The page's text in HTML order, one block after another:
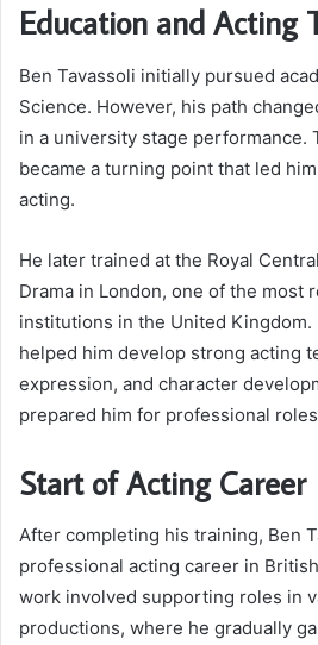
Education and Acting
Ben Tavassoli initially pursued
Science. However, his path
in a university stage performance.
became a turning point that led
acting.
He later trained at the Royal
Drama in London, one of the most
institutions in the United Kingdom.
helped him develop strong acting
expression, and character
prepared him for professional
Start of Acting Career
After completing his training, Ben
professional acting career in
work involved supporting roles in
productions, where he gradually